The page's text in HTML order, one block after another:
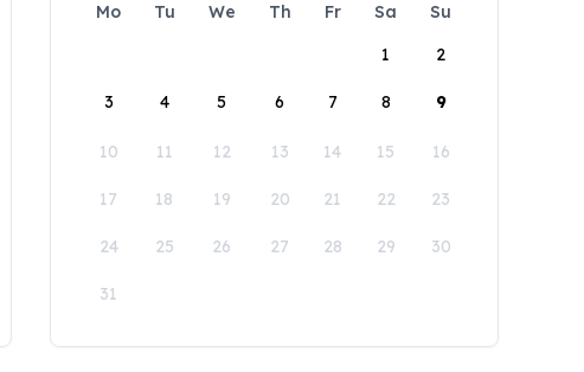
Mo Tu We Th Fr Sa
Su
1
2
3 4 5 6 7 8 9
10 11 12 13 14 15 16
17 18 19 20 21 22 23
24 25 26 27 28 29 30
31